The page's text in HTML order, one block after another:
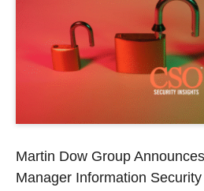
Martin Dow Group
Manager Information Security